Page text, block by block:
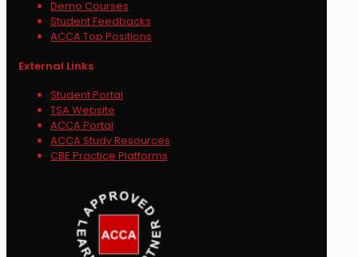
Demo Courses
Student Feedbacks
ACCA Top Positions
External Links
Student Portal
TSA Website
ACCA Portal
ACCA Study Resources
CBE Practice Platforms